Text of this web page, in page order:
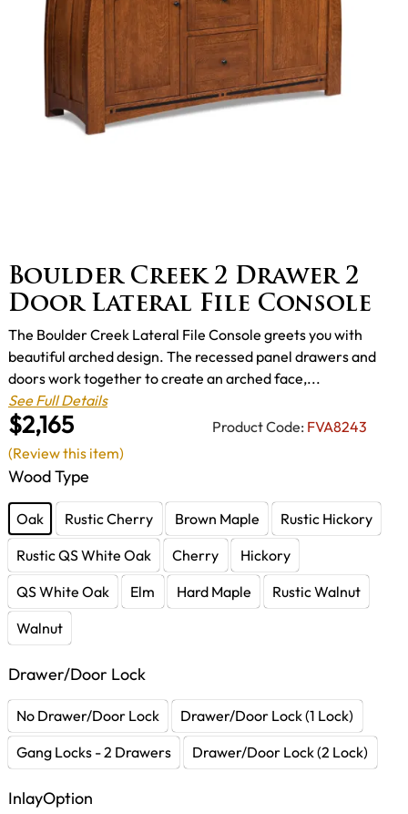
Boulder Creek 2 Drawer 2
Door Lateral File Console
$2,165 Product Code: FVA8243
The Boulder Creek Lateral File Console greets you with
beautiful arched design. The recessed panel drawers and
doors work together to create an arched face,...
See Full Details
Wood Type
Oak Rustic Cherry Brown Maple
Rustic Hickory
Rustic QS White Oak
Cherry
Hickory
QS White Oak
Elm Hard Maple
Rustic Walnut
Walnut
Drawer/Door Lock
No Drawer/Door Lock
Drawer/Door Lock (1 Lock)
Gang Locks - 2 Drawers
Drawer/Door Lock (2 Lock)
InlayOption
(Review this item)